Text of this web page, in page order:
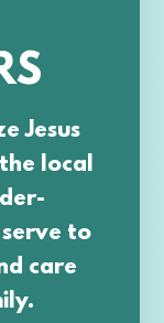
Jesus
local
to
care